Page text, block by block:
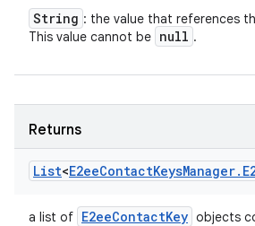
String : the value that references
This value cannot be null .
Returns
List<E2eeContactKeysManager.
a list of E2eeContactKey objects